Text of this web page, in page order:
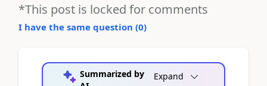
*This post is locked for comments
I have the same question (0)
Summarized by
Expand